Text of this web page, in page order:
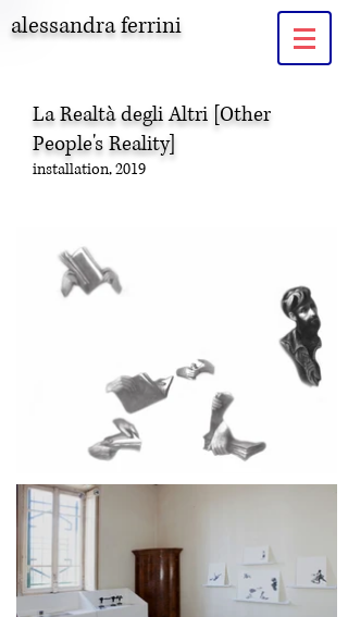
alessandra ferrini
La Realtà degli Altri [Other
People's Reality]
installation, 2019